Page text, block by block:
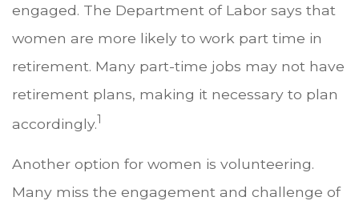
engaged. The Department of Labor says that
women are more likely to work part time in
retirement. Many part-time jobs may not have
retirement plans, making it necessary to plan
accordingly.1
Another option for women is volunteering.
Many miss the engagement and challenge of